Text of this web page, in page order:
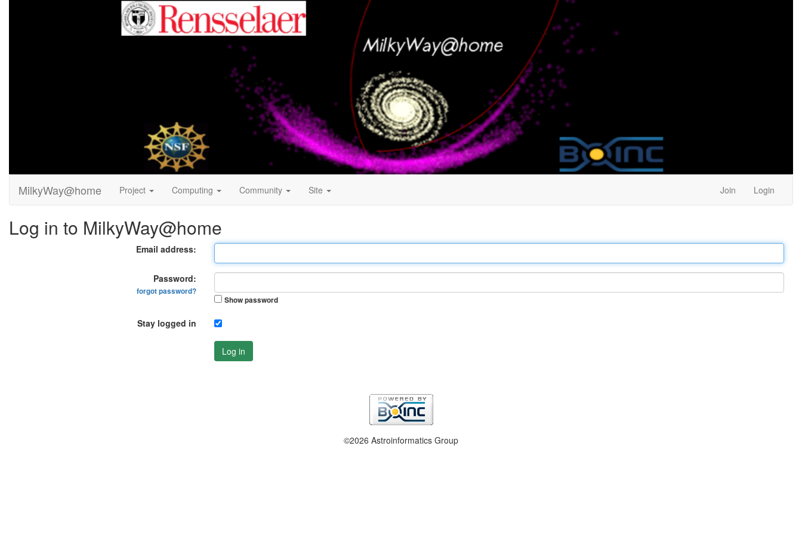
MilkyWay@home Project Computing Community Site Join Login
Log in to MilkyWay@home
Email address:
Password:
forgot password?
Show password
Stay logged in
Log in
©2026 Astroinformatics Group